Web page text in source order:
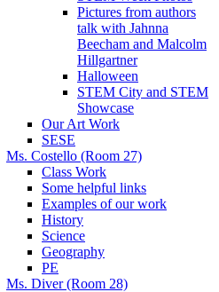
Pictures from authors
talk with Jahnna
Beecham and Malcolm
Hillgartner
Halloween
STEM City and STEM
Showcase
Our Art Work
SESE
Ms. Costello (Room 27)
Class Work
Some helpful links
Examples of our work
History
Science
Geography
PE
Ms. Diver (Room 28)